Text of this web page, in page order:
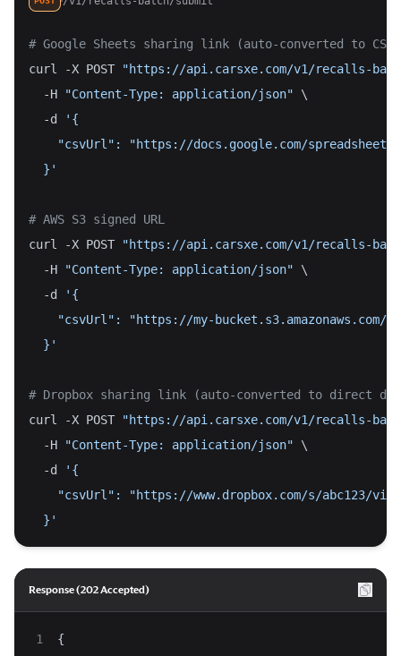
# Google Sheets sharing link (auto-converted to
curl -X POST
"https://api.carsxe.com/v1/recalls-batch/
  -H
"Content-Type: application/json" \
  -d
'{
"csvUrl": "https://docs.google.com/
  }'
# AWS S3 signed URL
curl -X POST
"https://api.carsxe.com/v1/recalls-batch/
  -H
"Content-Type: application/json" \
  -d
'{
"csvUrl": "https://my-bucket.s3.amazonaws.com/
  }'
# Dropbox sharing link (auto-converted to direct
curl -X POST
"https://api.carsxe.com/v1/recalls-batch/
  -H
"Content-Type: application/json" \
  -d
'{
"csvUrl": "https://www.dropbox.com/s/abc123/
  }'
Response (202 Accepted)
{